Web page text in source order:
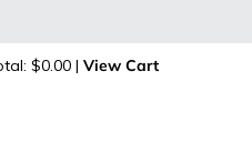
$0.00 | View Cart